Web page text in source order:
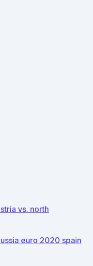
vs. north
euro 2020 spain